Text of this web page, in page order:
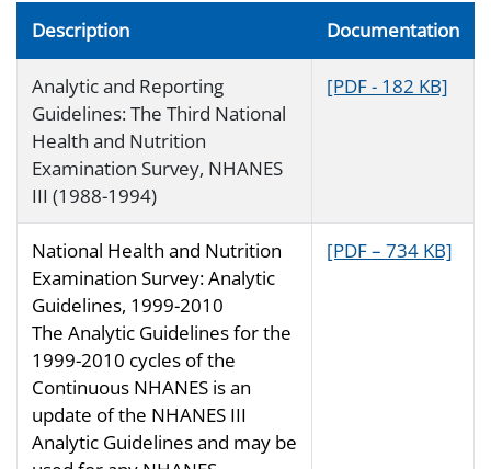
Description Documentation
Analytic and Reporting
Guidelines: The Third National
Health and Nutrition
Examination Survey, NHANES
III (1988-1994)
[PDF - 182 KB]
National Health and Nutrition
Examination Survey: Analytic
Guidelines, 1999-2010
The Analytic Guidelines for the
1999-2010 cycles of the
Continuous NHANES is an
update of the NHANES III
Analytic Guidelines and may be
[PDF – 734 KB]